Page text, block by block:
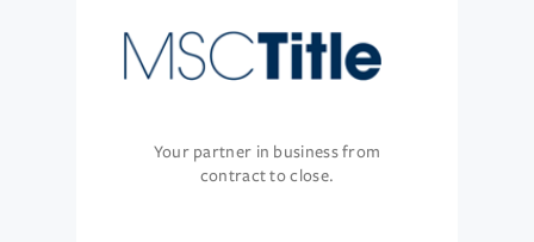
Your partner in business from
contract to close.